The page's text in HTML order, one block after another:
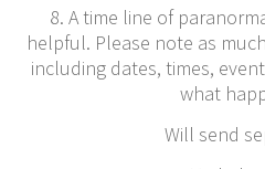
8. A time line of
helpful. Please note as
including dates, times,
what
Will send